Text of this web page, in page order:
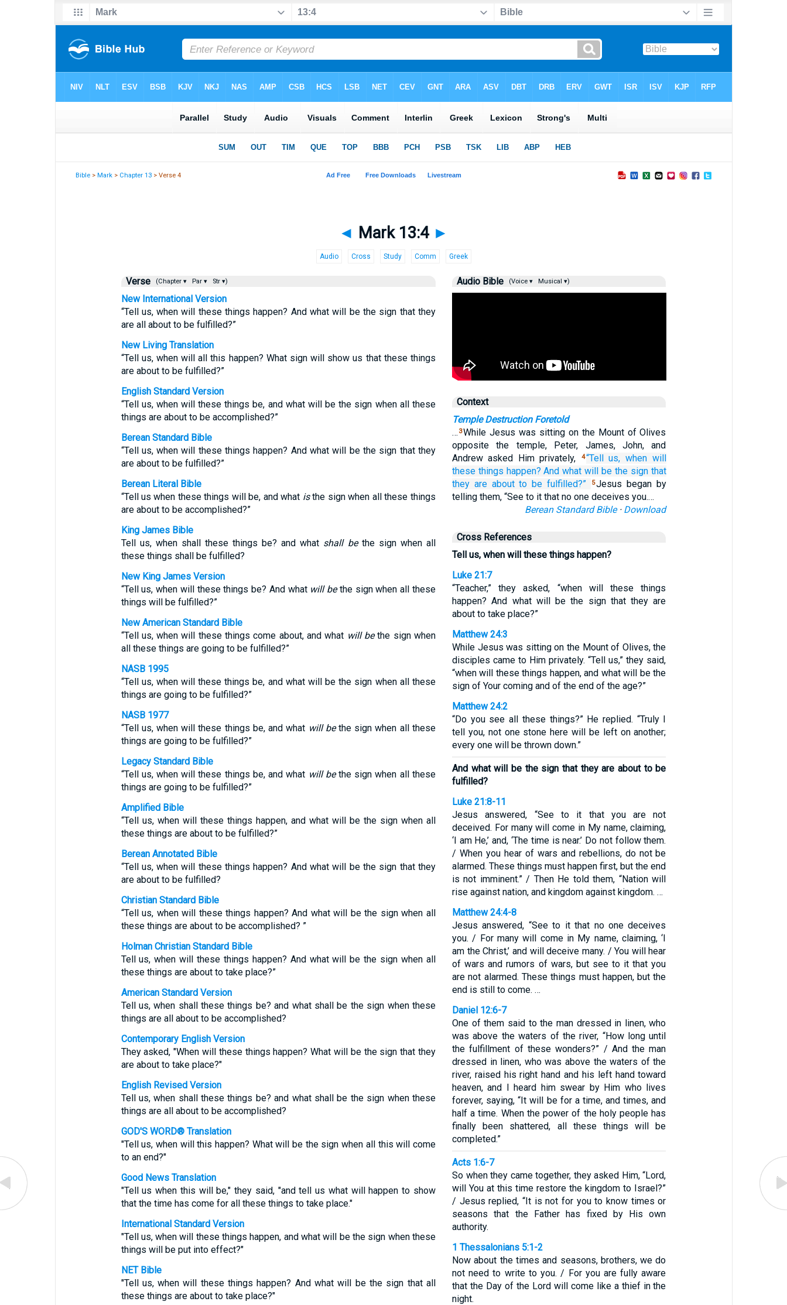
Bible >Mark > Chapter 13 > Verse 4
◄ Mark 13:4 ►
Audio Cross Study Comm Greek
Verse (Chapter ▾ Par ▾ Str ▾)
New International Version
“Tell us, when will these things happen? And what will be the sign that they
are all about to be fulfilled?”
New Living Translation
“Tell us, when will all this happen? What sign will show us that these things
are about to be fulfilled?”
English Standard Version
“Tell us, when will these things be, and what will be the sign when all these
things are about to be accomplished?”
Berean Standard Bible
“Tell us, when will these things happen? And what will be the sign that they
are about to be fulfilled?”
Berean Literal Bible
“Tell us when these things will be, and what isthe sign when all these things
are about to be accomplished?”
King James Bible
Tell us, when shall these things be? and what shall bethe sign when all
these things shall be fulfilled?
New King James Version
“Tell us, when will these things be? And what will bethe sign when all these
things will be fulfilled?”
New American Standard Bible
“Tell us, when will these things come about, and what will bethe sign when
all these things are going to be fulfilled?”
NASB 1995
“Tell us, when will these things be, and what will be the sign when all these
things are going to be fulfilled?”
NASB 1977
“Tell us, when will these things be, and what will bethe sign when all these
things are going to be fulfilled?”
Legacy Standard Bible
“Tell us, when will these things be, and what will bethe sign when all these
things are going to be fulfilled?”
Amplified Bible
“Tell us, when will these things happen, and what will be the sign when all
these things are about to be fulfilled?”
Berean Annotated Bible
“Tell us, when will these things happen? And what will be the sign that they
are about to be fulfilled?
Christian Standard Bible
“Tell us, when will these things happen? And what will be the sign when all
these things are about to be accomplished? ”
Holman Christian Standard Bible
Tell us, when will these things happen? And what will be the sign when all
these things are about to take place?”
American Standard Version
Tell us, when shall these things be? and what shall be the sign when these
things are all about to be accomplished?
Contemporary English Version
They asked, "When will these things happen? What will be the sign that they
are about to take place?"
English Revised Version
Tell us, when shall these things be? and what shall be the sign when these
things are all about to be accomplished?
GOD'S WORD® Translation
"Tell us, when will this happen? What will be the sign when all this will come
to an end?"
Good News Translation
"Tell us when this will be," they said, "and tell us what will happen to show
that the time has come for all these things to take place."
International Standard Version
"Tell us, when will these things happen, and what will be the sign when these
things will be put into effect?"
NET Bible
"Tell us, when will these things happen? And what will be the sign that all
these things are about to take place?"
Audio Bible (Voice ▾ Musical ▾)
Context
Temple Destruction Foretold
… 3While Jesus was sitting on the Mount of Olives
opposite the temple, Peter, James, John, and
Andrew asked Him privately,
4“Tell us, when will
these things happen? And what will be the sign that
they are about to be fulfilled?” 5Jesus began by
telling them, “See to it that no one deceives you.…
Berean Standard Bible· Download
Cross References
Tell us, when will these things happen?
Luke 21:7
“Teacher,” they asked, “when will these things
happen? And what will be the sign that they are
about to take place?”
Matthew 24:3
While Jesus was sitting on the Mount of Olives, the
disciples came to Him privately. “Tell us,” they said,
“when will these things happen, and what will be the
sign of Your coming and of the end of the age?”
Matthew 24:2
“Do you see all these things?” He replied. “Truly I
tell you, not one stone here will be left on another;
every one will be thrown down.”
And what will be the sign that they are about to be
fulfilled?
Luke 21:8-11
Jesus answered, “See to it that you are not
deceived. For many will come in My name, claiming,
‘I am He,’ and, ‘The time is near.’ Do not follow them.
/ When you hear of wars and rebellions, do not be
alarmed. These things must happen first, but the end
is not imminent.” / Then He told them, “Nation will
rise against nation, and kingdom against kingdom. …
Matthew 24:4-8
Jesus answered, “See to it that no one deceives
you. / For many will come in My name, claiming, ‘I
am the Christ,’ and will deceive many. / You will hear
of wars and rumors of wars, but see to it that you
are not alarmed. These things must happen, but the
end is still to come. …
Daniel 12:6-7
One of them said to the man dressed in linen, who
was above the waters of the river, “How long until
the fulfillment of these wonders?” / And the man
dressed in linen, who was above the waters of the
river, raised his right hand and his left hand toward
heaven, and I heard him swear by Him who lives
forever, saying, “It will be for a time, and times, and
half a time. When the power of the holy people has
finally been shattered, all these things will be
completed.”
Acts 1:6-7
So when they came together, they asked Him, “Lord,
will You at this time restore the kingdom to Israel?”
/ Jesus replied, “It is not for you to know times or
seasons that the Father has fixed by His own
authority.
1 Thessalonians 5:1-2
Now about the times and seasons, brothers, we do
not need to write to you. / For you are fully aware
that the Day of the Lord will come like a thief in the
night.